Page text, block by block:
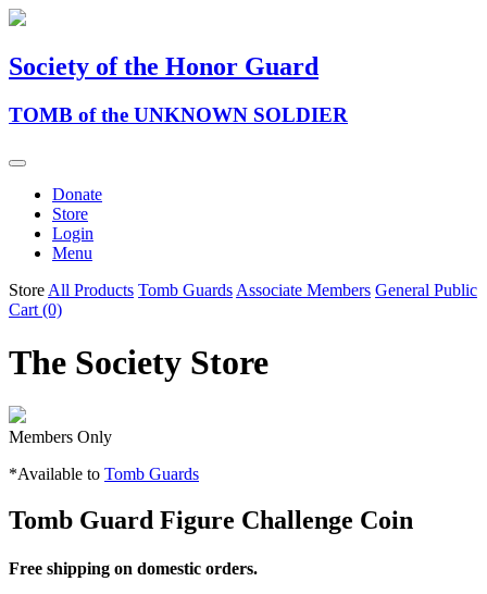
Society of the Honor Guard
TOMB of the UNKNOWN SOLDIER
Donate
Store
Login
Menu
Store All Products Tomb Guards Associate Members General Public
Cart (0)
The Society Store
Members Only
*Available to Tomb Guards
Tomb Guard Figure Challenge Coin
Free shipping on domestic orders.